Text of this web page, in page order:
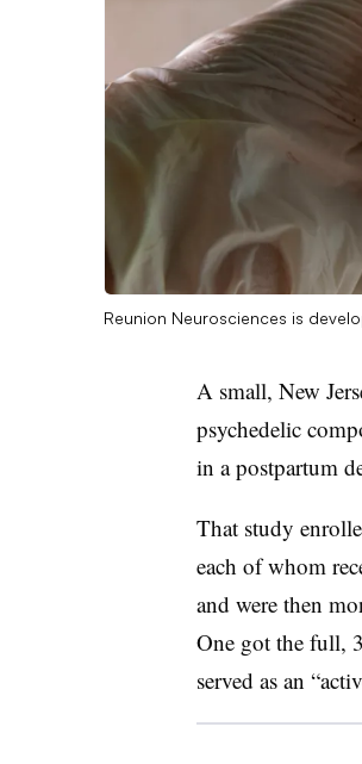
Reunion Neurosciences is
A small, New
psychedelic
in a postpartum
That study
each of whom
and were then
One got the full,
served as an